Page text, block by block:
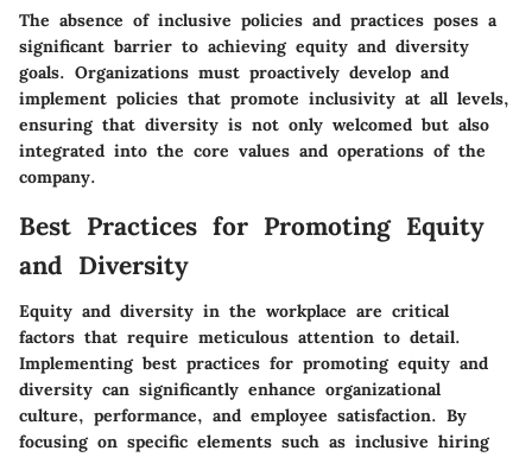
The absence of inclusive policies and practices poses a
significant barrier to achieving equity and diversity
goals. Organizations must proactively develop and
implement policies that promote inclusivity at all levels,
ensuring that diversity is not only welcomed but also
integrated into the core values and operations of the
company.
Best Practices for Promoting Equity
and Diversity
Equity and diversity in the workplace are critical
factors that require meticulous attention to detail.
Implementing best practices for promoting equity and
diversity can significantly enhance organizational
culture, performance, and employee satisfaction. By
focusing on specific elements such as inclusive hiring